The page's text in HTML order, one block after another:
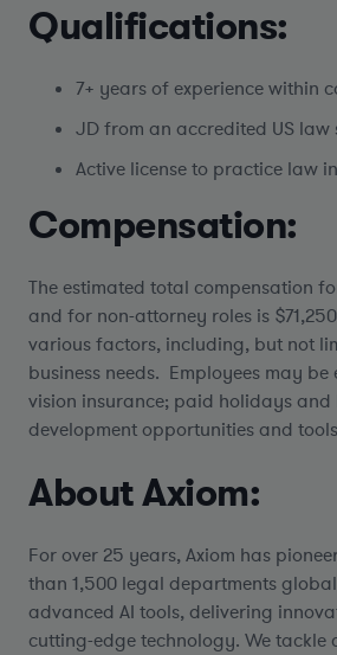
Qualifications:
7+ years of experience within
JD from an accredited US law
Active license to practice law
Compensation:
The estimated total compensation
and for non-attorney roles is
various factors, including, but not
business needs. Employees may
vision insurance; paid holidays
development opportunities and
About Axiom:
For over 25 years, Axiom has
than 1,500 legal departments
advanced AI tools, delivering
cutting-edge technology. We tackle